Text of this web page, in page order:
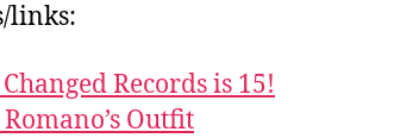
links:
Records is 15!
Outfit